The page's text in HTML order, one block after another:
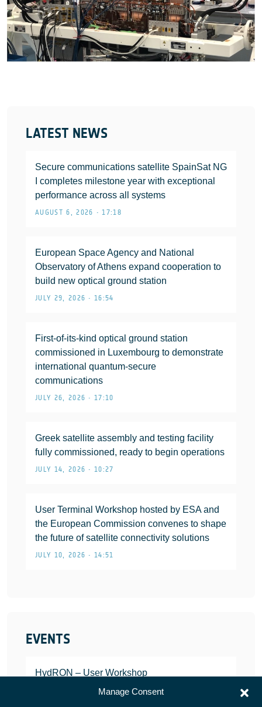
Manage Consent
LATEST NEWS
Secure communications satellite SpainSat NG
I completes milestone year with exceptional
performance across all systems
AUGUST 6, 2026 • 17:18
European Space Agency and National
Observatory of Athens expand cooperation to
build new optical ground station
JULY 29, 2026 • 16:54
First-of-its-kind optical ground station
commissioned in Luxembourg to demonstrate
international quantum-secure
communications
JULY 26, 2026 • 17:10
Greek satellite assembly and testing facility
fully commissioned, ready to begin operations
JULY 14, 2026 • 10:27
User Terminal Workshop hosted by ESA and
the European Commission convenes to shape
the future of satellite connectivity solutions
JULY 10, 2026 • 14:51
EVENTS
HydRON – User Workshop
JANUARY 25, 2022